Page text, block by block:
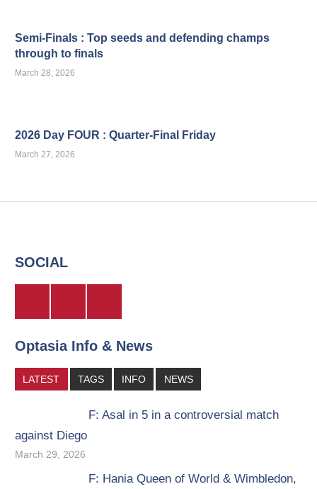
Semi-Finals : Top seeds and defending champs
through to finals
March 28, 2026
2026 Day FOUR : Quarter-Final Friday
March 27, 2026
SOCIAL
Optasia Info & News
LATEST TAGS INFO NEWS
F: Asal in 5 in a controversial match
against Diego
March 29, 2026
F: Hania Queen of World & Wimbledon,